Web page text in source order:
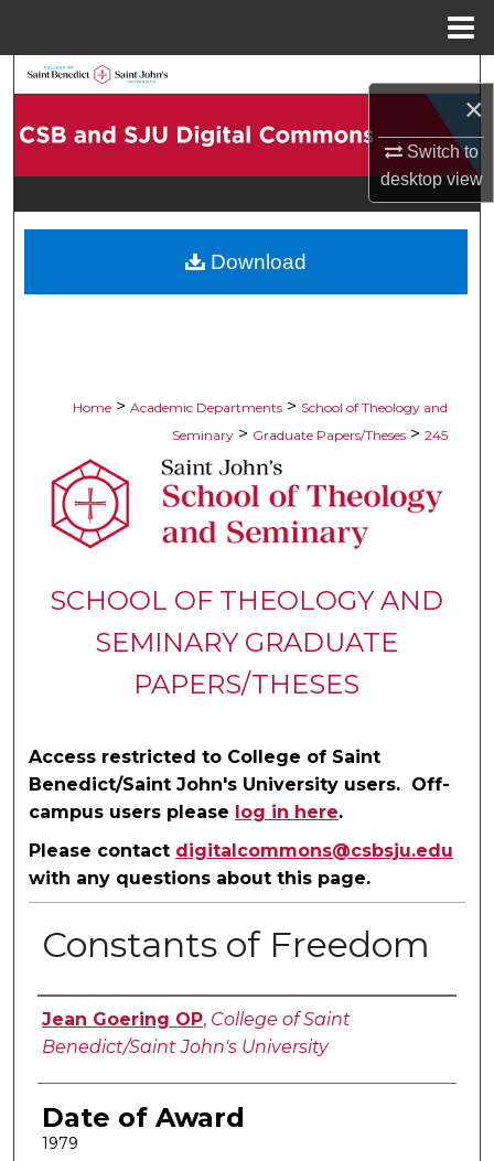
×
Switch to
desktopview
Browse Collections
Digital Commons Network™
Home > Academic Departments > School of Theology and
Seminary > Graduate Papers/Theses > 245
SCHOOL OF THEOLOGY AND
SEMINARY GRADUATE
PAPERS/THESES
Access restricted to College of Saint
Benedict/Saint John's University users. Off-
campus users please log in here.
Please contact digitalcommons@csbsju.edu
with any questions about this page.
Constants of Freedom
Author
Jean Goering OP, College of Saint
Benedict/Saint John's University
Date of Award
1979
Download